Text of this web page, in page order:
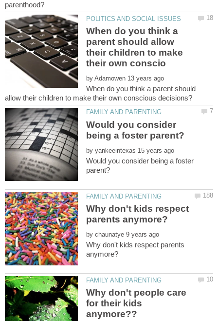
When do you think a
parent should allow
their children to make
by
When do you think a parent should
Would you consider
by
Would you consider being a foster
Why don't kids respect
by
Why don't kids respect parents
Why don't people care
for their kids